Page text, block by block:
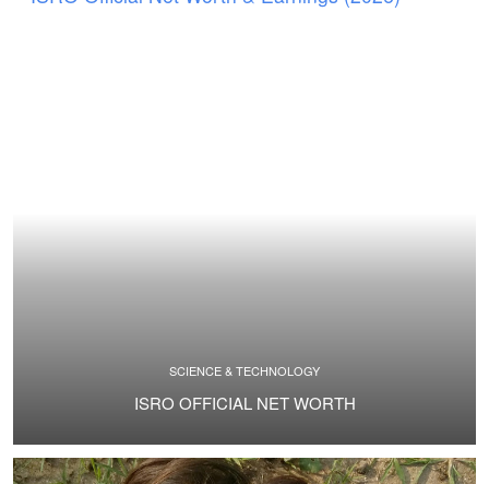
SCIENCE & TECHNOLOGY
ISRO OFFICIAL NET WORTH